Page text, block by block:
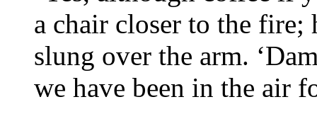
a chair closer to the
slung over the arm.
we have been in the air